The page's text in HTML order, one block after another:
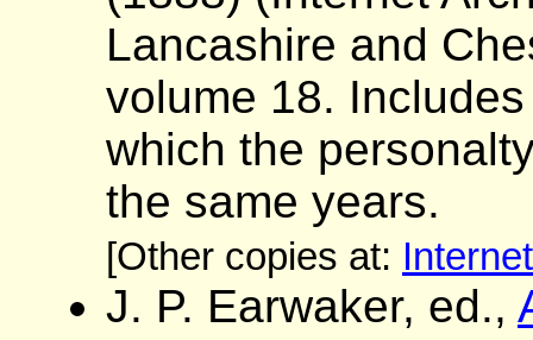
Lancashire and
volume 18.
which the
the same years.
[Other copies at:
J. P. Earwaker, ed.,